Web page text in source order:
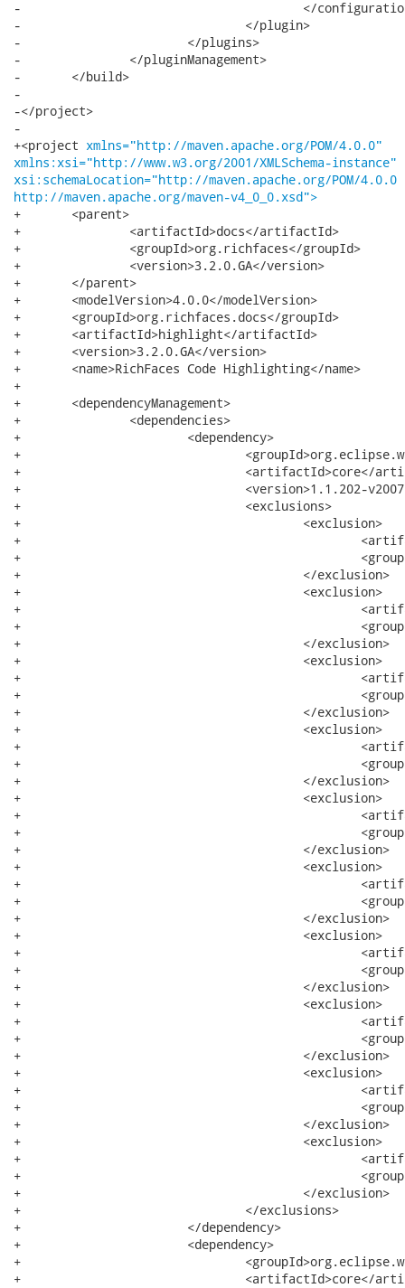
-					</configuration>
-				</plugin>
-			</plugins>
-		</pluginManagement>
-	</build>
-
-</project>
-
+<project xmlns="http://maven.apache.org/POM/4.0.0"
xmlns:xsi="http://www.w3.org/2001/XMLSchema-instance"
xsi:schemaLocation="http://maven.apache.org/POM/4.0.0
http://maven.apache.org/maven-v4_0_0.xsd">
+	<parent>
+		<artifactId>docs</artifactId>
+		<groupId>org.richfaces</groupId>
+		<version>3.2.0.GA</version>
+	</parent>
+	<modelVersion>4.0.0</modelVersion>
+	<groupId>org.richfaces.docs</groupId>
+	<artifactId>highlight</artifactId>
+	<version>3.2.0.GA</version>
+	<name>RichFaces Code Highlighting</name>
+
+	<dependencyManagement>
+		<dependencies>
+			<dependency>
+				<groupId>org.eclipse.wst.sse</groupId>
+				<artifactId>core</artifactId>
+				<version>1.1.202-v200709061102</version>
+				<exclusions>
+					<exclusion>
+						<artifactId>xerces</artifactId>
+						<groupId>org.apache</groupId>
+					</exclusion>
+					<exclusion>
+						<artifactId>bundle</artifactId>
+						<groupId>system</groupId>
+					</exclusion>
+					<exclusion>
+						<artifactId>core</artifactId>
+						<groupId>org.eclipse.wst.xml</groupId>
+					</exclusion>
+					<exclusion>
+						<artifactId>runtime</artifactId>
+						<groupId>org.eclipse.core</groupId>
+					</exclusion>
+					<exclusion>
+						<artifactId>resources</artifactId>
+						<groupId>org.eclipse.core</groupId>
+					</exclusion>
+					<exclusion>
+						<artifactId>filebuffers</artifactId>
+						<groupId>org.eclipse.core</groupId>
+					</exclusion>
+					<exclusion>
+						<artifactId>text</artifactId>
+						<groupId>org.eclipse</groupId>
+					</exclusion>
+					<exclusion>
+						<artifactId>commands</artifactId>
+						<groupId>org.eclipse.core</groupId>
+					</exclusion>
+					<exclusion>
+						<artifactId>common</artifactId>
+						<groupId>org.eclipse.emf</groupId>
+					</exclusion>
+					<exclusion>
+						<artifactId>icu</artifactId>
+						<groupId>com.ibm</groupId>
+					</exclusion>
+				</exclusions>
+			</dependency>
+			<dependency>
+				<groupId>org.eclipse.wst.css</groupId>
+				<artifactId>core</artifactId>